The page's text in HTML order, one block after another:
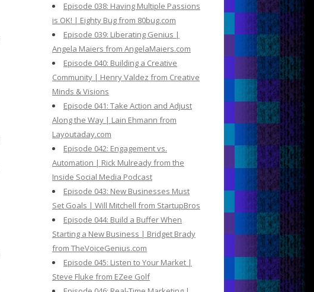
Episode 038: Having Multiple Passions
is OK! | Eighty Bug from 80bug.com
Episode 039: Liberating Genius |
Angela Maiers from AngelaMaiers.com
Episode 040: Building a Creative
Community | Henry Valdez from Creative
Minds & Visions
Episode 041: Take Action and Adjust
Along the Way | Lain Ehmann from
Layoutaday.com
Episode 042: Engagement vs.
Automation | Rick Mulready from the
Inside Social Media Podcast
Episode 043: New Businesses Must
Set Goals | Will Mitchell from StartupBros
Episode 044: Build a Buffer When
Starting a New Business | Bridget Brady
from TheVoiceGenius.com
Episode 045: Listen to Your Market |
Steve Fluke from EZee Golf